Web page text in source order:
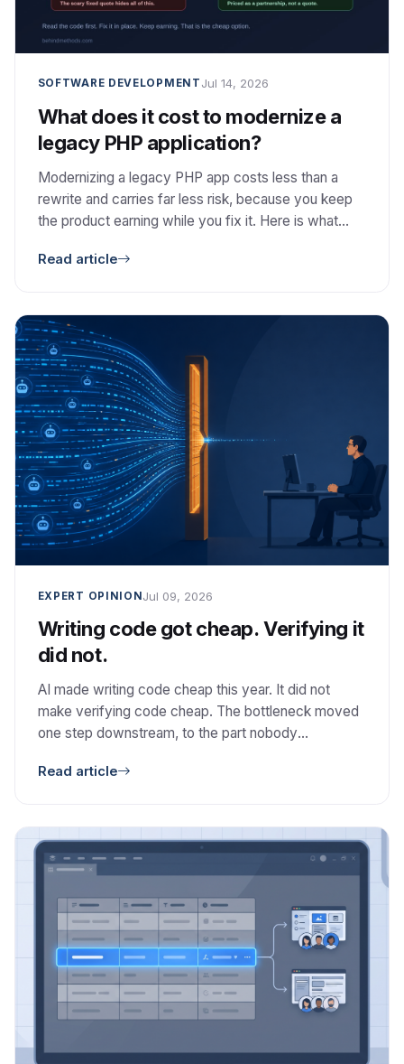
SOFTWARE DEVELOPMENT Jul 14, 2026
What does it cost to modernize a
legacy PHP application?
Modernizing a legacy PHP app costs less than a
rewrite and carries far less risk, because you keep
the product earning while you fix it. Here is what
Read article
EXPERT OPINIONJul 09, 2026
Writing code got cheap. Verifying it
did not.
AI made writing code cheap this year. It did not
make verifying code cheap. The bottleneck moved
one step downstream, to the part nobody
safe, and worth keeping.
Read article